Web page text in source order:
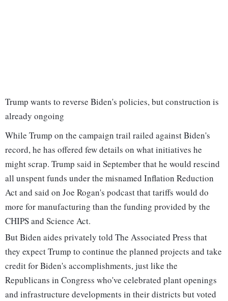
Trump wants to reverse Biden's policies, but construction is
already ongoing
While Trump on the campaign trail railed against Biden's
record, he has offered few details on what initiatives he
might scrap. Trump said in September that he would rescind
all unspent funds under the misnamed Inflation Reduction
Act and said on Joe Rogan's podcast that tariffs would do
more for manufacturing than the funding provided by the
CHIPS and Science Act.
But Biden aides privately told The Associated Press that
they expect Trump to continue the planned projects and take
credit for Biden's accomplishments, just like the
Republicans in Congress who've celebrated plant openings
and infrastructure developments in their districts but voted